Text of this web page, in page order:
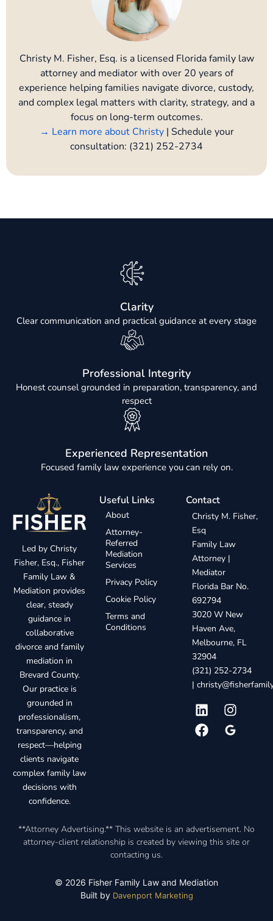
Christy M. Fisher, Esq. is a licensed Florida family law
attorney and mediator with over 20 years of
experience helping families navigate divorce, custody,
and complex legal matters with clarity, strategy, and a
focus on long-term outcomes.
→ Learn more about Christy| Schedule your
consultation: (321) 252-2734
Clarity
Clear communication and practical guidance at every stage
Professional Integrity
Honest counsel grounded in preparation, transparency, and
respect
Experienced Representation
Focused family law experience you can rely on.
Led by Christy
Fisher, Esq., Fisher
Family Law &
Mediation provides
clear, steady
guidance in
collaborative
divorce and family
mediation in
Brevard County.
Our practice is
grounded in
professionalism,
transparency, and
respect—helping
clients navigate
complex family law
decisions with
confidence.
Useful Links
About
Attorney-
Referred
Mediation
Services
Privacy Policy
Cookie Policy
Terms and
Conditions
Contact
Christy M. Fisher,
Esq
Family Law
Attorney |
Mediator
Florida Bar No.
692794
3020 W New
Haven Ave,
Melbourne, FL
32904
(321) 252-2734
|
**Attorney Advertising.** This website is an advertisement. No
attorney-client relationship is created by viewing this site or
contacting us.
© 2026 Fisher Family Law and Mediation
Built by Davenport Marketing